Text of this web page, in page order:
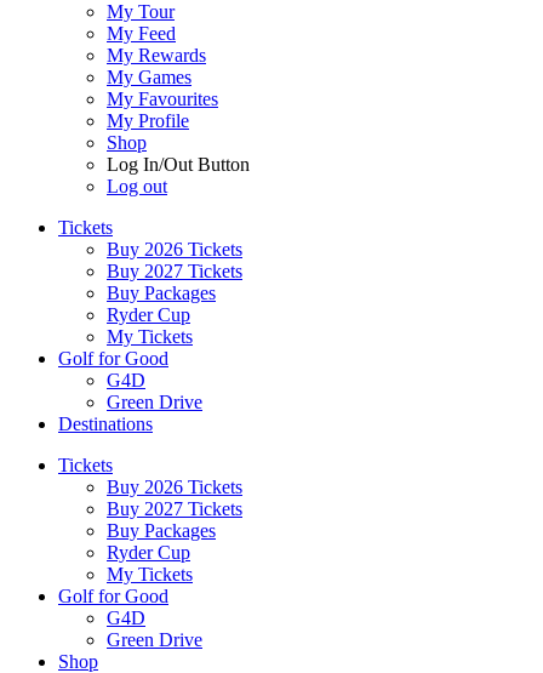
My Tour
My Feed
My Rewards
My Games
My Favourites
My Profile
Shop
Log In/Out Button
Log out
Tickets
Buy 2026 Tickets
Buy 2027 Tickets
Buy Packages
Ryder Cup
My Tickets
Golf for Good
G4D
Green Drive
Destinations
Tickets
Buy 2026 Tickets
Buy 2027 Tickets
Buy Packages
Ryder Cup
My Tickets
Golf for Good
G4D
Green Drive
Shop